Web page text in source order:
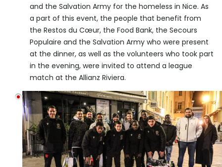
and the Salvation Army for the homeless in Nice. As
a part of this event, the people that benefit from
the Restos du Cœur, the Food Bank, the Secours
Populaire and the Salvation Army who were present
at the dinner, as well as the volunteers who took part
in the evening, were invited to attend a league
match at the Allianz Riviera.